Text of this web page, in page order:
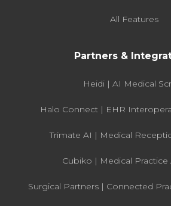
All Features
Partners &
Heidi | AI Medical
Halo Connect | EHR
Trimate AI | Medical
Cubiko | Medical Practice
Surgical Partners | Connected